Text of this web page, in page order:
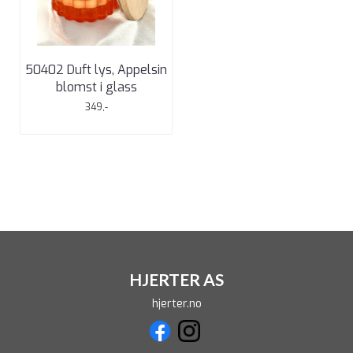
50402 Duft lys, Appelsin
blomst i glass
349,-
HJERTER AS
hjerter.no